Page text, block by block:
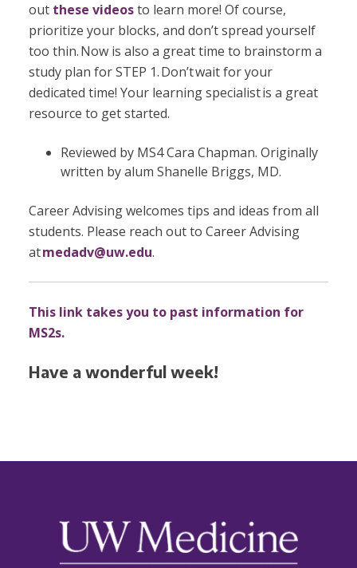
out these videosto learn more! Of course,
prioritize your blocks, and don’t spread yourself
too thin. Now is also a great time to brainstorm a
study plan for STEP 1. Don’t wait for your
dedicated time! Your learning specialist is a great
resource to get started.
Reviewed by MS4 Cara Chapman. Originally
written by alum Shanelle Briggs, MD.
Career Advising welcomes tips and ideas from all
students. Please reach out to Career Advising
atmedadv@uw.edu.
This link takes you to past information for
MS2s.
Have a wonderful week!